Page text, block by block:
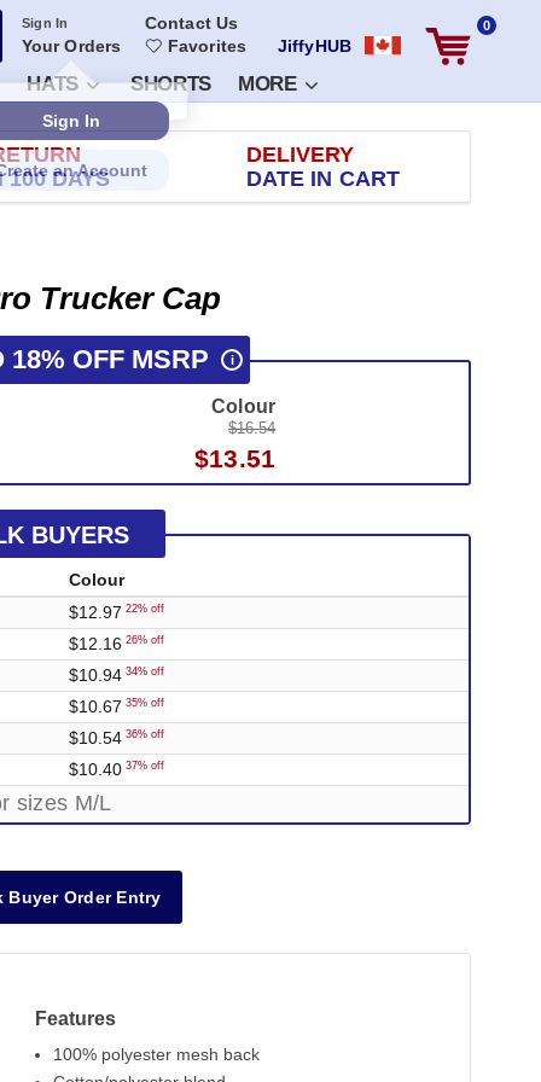
Sign In
Your Orders
Contact Us
Favorites
JiffyHUB
0
HATS SHORTS MORE
100 DAYS
DELIVERY
DATE IN CART
Trucker Cap
18% OFF MSRP i
Colour
$16.54
$13.51
BUYERS
Colour
$12.97 22% off
$12.16 26% off
$10.94 34% off
$10.67 35% off
$10.54 36% off
$10.40 37% off
sizes M/L
Buyer Order Entry
Features
100% polyester mesh back